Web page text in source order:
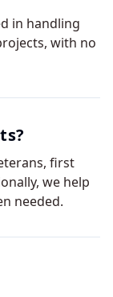
in handling
with no
first
we help
needed.